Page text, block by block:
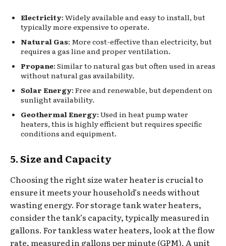
Electricity: Widely available and easy to install, but
typically more expensive to operate.
Natural Gas: More cost-effective than electricity, but
requires a gas line and proper ventilation.
Propane: Similar to natural gas but often used in areas
without natural gas availability.
Solar Energy: Free and renewable, but dependent on
sunlight availability.
Geothermal Energy: Used in heat pump water
heaters, this is highly efficient but requires specific
conditions and equipment.
5. Size and Capacity
Choosing the right size water heater is crucial to
ensure it meets your household’s needs without
wasting energy. For storage tank water heaters,
consider the tank’s capacity, typically measured in
gallons. For tankless water heaters, look at the flow
rate, measured in gallons per minute (GPM). A unit